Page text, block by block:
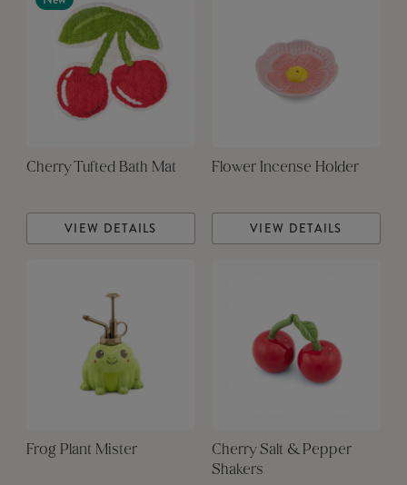
Cherry Tufted Bath Mat
VIEW DETAILS
Flower Incense Holder
VIEW DETAILS
Frog Plant Mister
Cherry Salt & Pepper
Shakers